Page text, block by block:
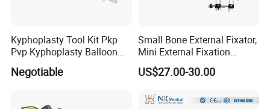
Kyphoplasty Tool Kit Pkp
Pvp Kyphoplasty Balloon
Lumbar Balloon
Kyphoplasty Pkp
Negotiable
Small Bone External Fixator,
Mini External Fixation
System for Orthopedic
Trauma
US$27.00-30.00